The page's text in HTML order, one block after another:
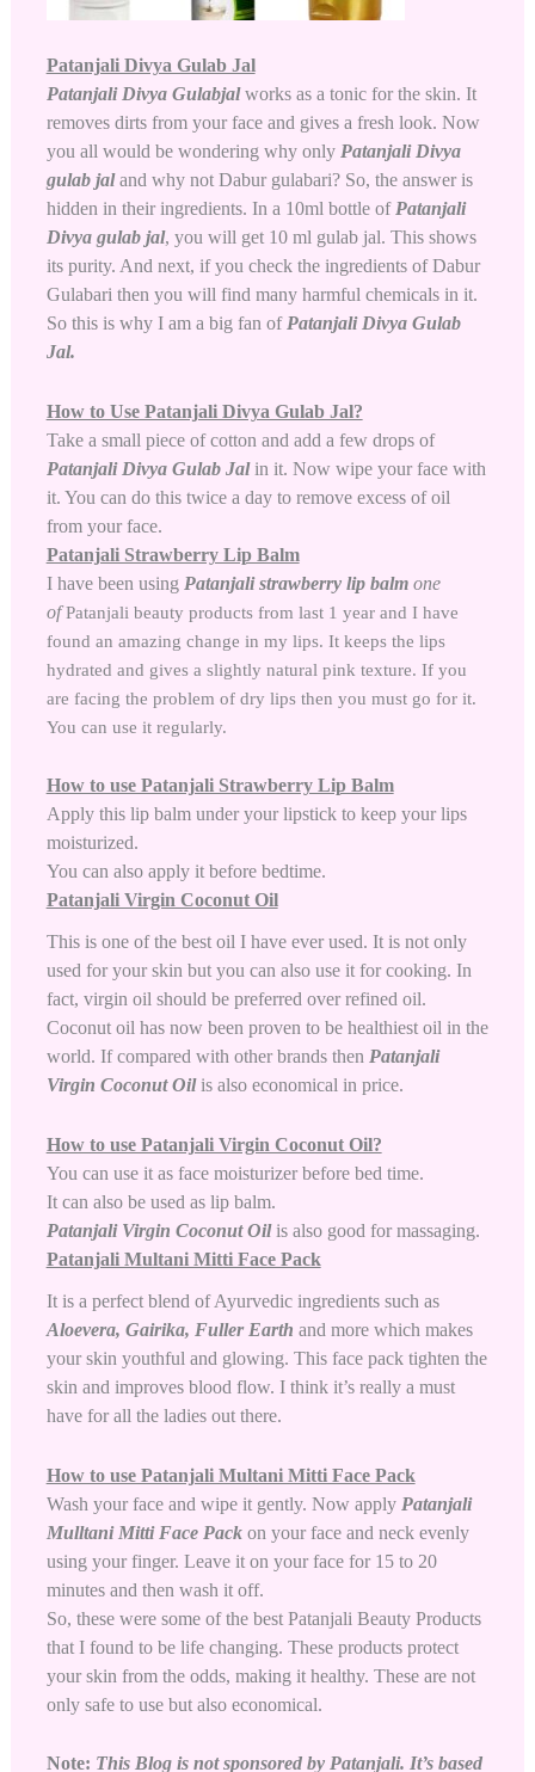
Patanjali Divya Gulab Jal
Patanjali Divya Gulabjalworks as a tonic for the skin. It
removes dirts from your face and gives a fresh look. Now
you all would be wondering why only Patanjali Divya
gulab jaland why not Dabur gulabari? So, the answer is
hidden in their ingredients. In a 10ml bottle of Patanjali
Divya gulab jal, you will get 10 ml gulab jal. This shows
its purity. And next, if you check the ingredients of Dabur
Gulabari then you will find many harmful chemicals in it.
So this is why I am a big fan of Patanjali Divya Gulab
Jal.
How to Use Patanjali Divya Gulab Jal?
Take a small piece of cotton and add a few drops of
Patanjali Divya Gulab Jal in it. Now wipe your face with
it. You can do this twice a day to remove excess of oil
from your face.
Patanjali Strawberry Lip Balm
I have been using Patanjali strawberry lip balm one
ofPatanjali beauty products from last 1 year and I have
found an amazing change in my lips. It keeps the lips
hydrated and gives a slightly natural pink texture. If you
are facing the problem of dry lips then you must go for it.
You can use it regularly.
How to use Patanjali Strawberry Lip Balm
Apply this lip balm under your lipstick to keep your lips
moisturized.
You can also apply it before bedtime.
Patanjali Virgin Coconut Oil
This is one of the best oil I have ever used. It is not only
used for your skin but you can also use it for cooking. In
fact, virgin oil should be preferred over refined oil.
Coconut oil has now been proven to be healthiest oil in the
world. If compared with other brands then Patanjali
Virgin Coconut Oilis also economical in price.
How to use Patanjali Virgin Coconut Oil?
You can use it as face moisturizer before bed time.
It can also be used as lip balm.
Patanjali Virgin Coconut Oil is also good for massaging.
Patanjali Multani Mitti Face Pack
It is a perfect blend of Ayurvedic ingredients such as
Aloevera, Gairika, Fuller Earth and more which makes
your skin youthful and glowing. This face pack tighten the
skin and improves blood flow. I think it’s really a must
have for all the ladies out there.
How to use Patanjali Multani Mitti Face Pack
Wash your face and wipe it gently. Now applyPatanjali
Mulltani Mitti Face Packon your face and neck evenly
using your finger. Leave it on your face for 15 to 20
minutes and then wash it off.
So, these were some of the best Patanjali Beauty Products
that I found to be life changing. These products protect
your skin from the odds, making it healthy. These are not
only safe to use but also economical.
Note: This Blog is not sponsored by Patanjali. It’s based